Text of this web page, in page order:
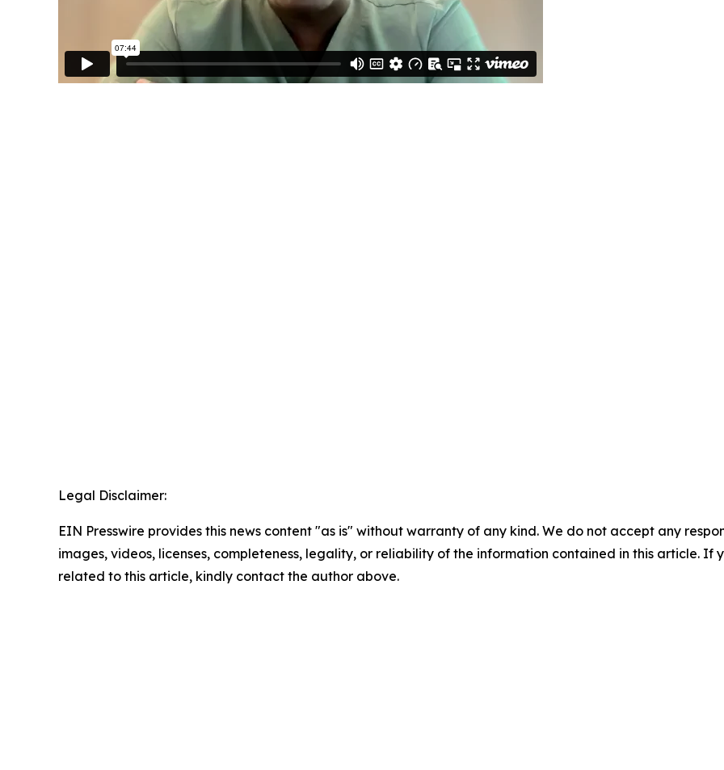
Legal Disclaimer:
EIN Presswire provides this news content "as is" without warranty of any kind. We do not accept any
images, videos, licenses, completeness, legality, or reliability of the information contained in this article. If
related to this article, kindly contact the author above.